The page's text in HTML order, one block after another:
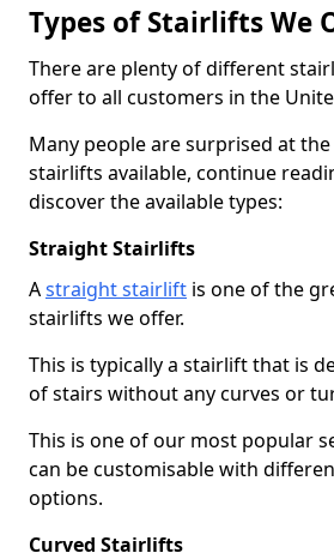
Types of Stairlifts We
There are plenty of different
offer to all customers in the
Many people are surprised at
stairlifts available, continue
discover the available types:
Straight Stairlifts
Astraight stairlift is one of the
stairlifts we offer.
This is typically a stairlift that is
of stairs without any curves or
This is one of our most popular
can be customisable with
options.
Curved Stairlifts